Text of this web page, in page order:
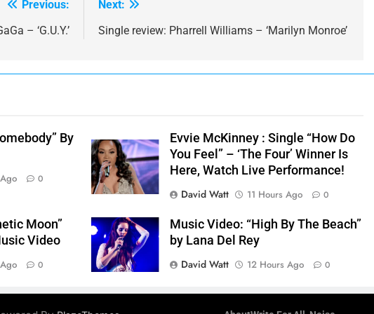
Previous:
– ‘G.U.Y.’
Next:
Single review: Pharrell Williams – ‘Marilyn Monroe’
By
0
Evvie McKinney : Single “How Do
You Feel” – ‘The Four’ Winner Is
Here, Watch Live Performance!
David Watt
11 Hours Ago 0
Moon”
Video
0
Music Video: “High By The Beach”
by Lana Del Rey
David Watt
12 Hours Ago 0